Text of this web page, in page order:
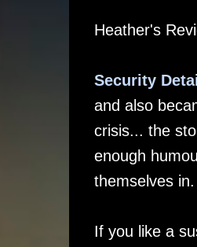
Heather's
Security
and also
crisis... the
enough
themselves in.
If you like a